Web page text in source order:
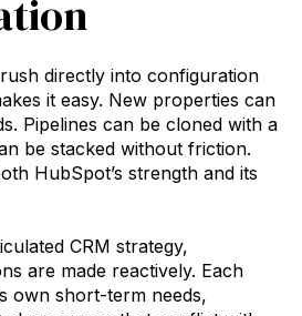
directly into configuration
it easy. New properties can
Pipelines can be cloned with a
be stacked without friction.
HubSpot’s strength and its
CRM strategy,
are made reactively. Each
own short-term needs,